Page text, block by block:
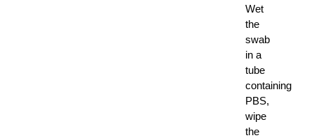
Wet
the
swab
in a
tube
containing
PBS,
wipe
the